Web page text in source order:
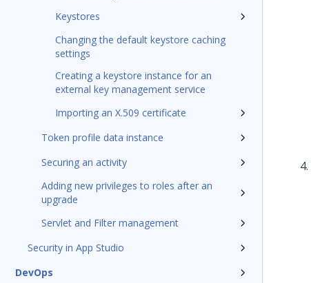
Keystores
Changing the default keystore caching
settings
Creating a keystore instance for an
external key management service
Importing an X.509 certificate
Token profile data instance
Securing an activity
Adding new privileges to roles after an
upgrade
Servlet and Filter management
Security in App Studio
DevOps